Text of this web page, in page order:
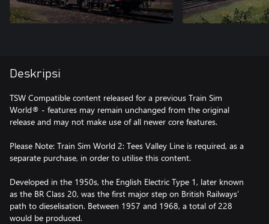
Deskripsi
TSW Compatible content released for a previous Train Sim
World® - features may remain unchanged from the original
release and may not make use of all newer core features.
Please Note: Train Sim World 2: Tees Valley Line is required, as a
separate purchase, in order to utilise this content.
Developed in the 1950s, the English Electric Type 1, later known
as the BR Class 20, was the first major step on British Railways’
path to dieselisation. Between 1957 and 1968, a total of 228
would be produced.